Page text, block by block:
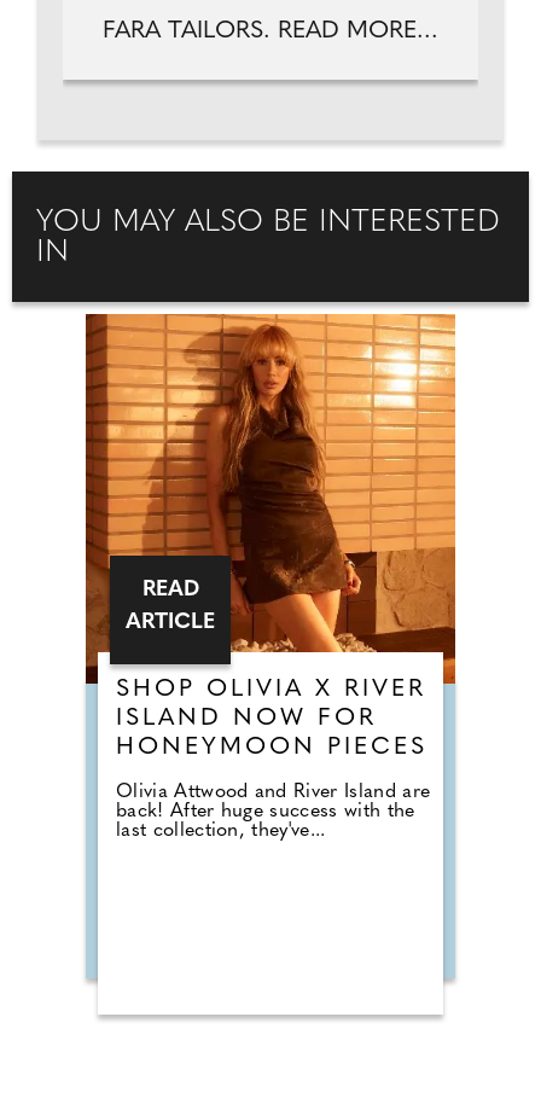
FARA TAILORS. READ MORE...
YOU MAY ALSO BE INTERESTED
IN
SHOP OLIVIA X RIVER
ISLAND NOW FOR
HONEYMOON PIECES
Olivia Attwood and River Island are
back! After huge success with the
last collection, they've...
READ
ARTICLE